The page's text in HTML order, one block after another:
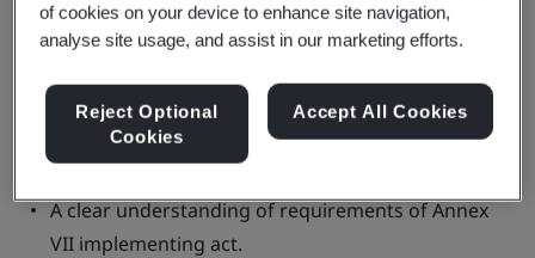
How should you prepare? Our Annex VII
with:
A clear understanding of requirements of Annex
VII implementing act.
of cookies on your device to enhance site navigation,
analyse site usage, and assist in our marketing efforts.
Reject Optional
Cookies
Accept All Cookies